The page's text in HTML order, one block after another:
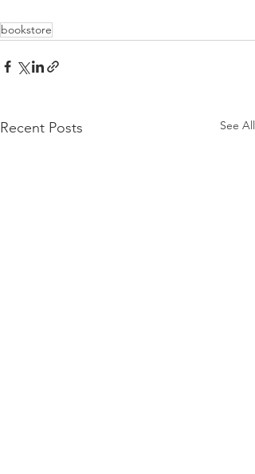
bookstore
Recent Posts See All